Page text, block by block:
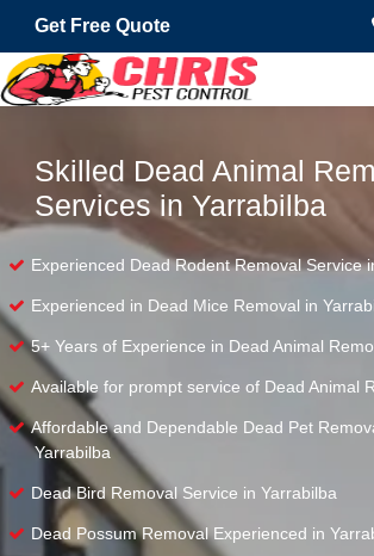
Get Free Quote
Skilled Dead Animal
Services in Yarrabilba
Experienced Dead Rodent Removal Service
Experienced in Dead Mice Removal in
5+ Years of Experience in Dead Animal
Available for prompt service of Dead Animal
Affordable and Dependable Dead Pet
Yarrabilba
Dead Bird Removal Service in Yarrabilba
Dead Possum Removal Experienced in